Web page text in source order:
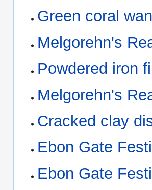
Green coral
Melgorehn's
Powdered iron
Melgorehn's
Cracked clay
Ebon Gate
Ebon Gate